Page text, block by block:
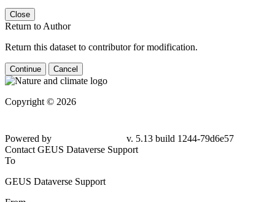
Close
Return to Author
Return this dataset to contributor for modification.
Continue Cancel
Copyright © 2026
Powered by
v. 5.13 build 1244-79d6e57
Contact GEUS Dataverse Support
To
GEUS Dataverse Support